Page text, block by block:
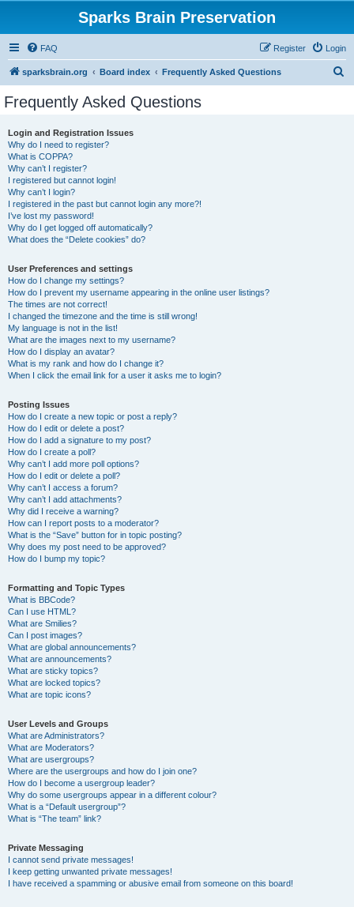
Sparks Brain Preservation
FAQ Login
Register
sparksbrain.org Board index Frequently Asked Questions
Frequently Asked Questions
Login and Registration Issues
Why do I need to register?
What is COPPA?
Why can’t I register?
I registered but cannot login!
Why can’t I login?
I registered in the past but cannot login any more?!
I’ve lost my password!
Why do I get logged off automatically?
What does the “Delete cookies” do?
User Preferences and settings
How do I change my settings?
How do I prevent my username appearing in the online user listings?
The times are not correct!
I changed the timezone and the time is still wrong!
My language is not in the list!
What are the images next to my username?
How do I display an avatar?
What is my rank and how do I change it?
When I click the email link for a user it asks me to login?
Posting Issues
How do I create a new topic or post a reply?
How do I edit or delete a post?
How do I add a signature to my post?
How do I create a poll?
Why can’t I add more poll options?
How do I edit or delete a poll?
Why can’t I access a forum?
Why can’t I add attachments?
Why did I receive a warning?
How can I report posts to a moderator?
What is the “Save” button for in topic posting?
Why does my post need to be approved?
How do I bump my topic?
Formatting and Topic Types
What is BBCode?
Can I use HTML?
What are Smilies?
Can I post images?
What are global announcements?
What are announcements?
What are sticky topics?
What are locked topics?
What are topic icons?
User Levels and Groups
What are Administrators?
What are Moderators?
What are usergroups?
Where are the usergroups and how do I join one?
How do I become a usergroup leader?
Why do some usergroups appear in a different colour?
What is a “Default usergroup”?
What is “The team” link?
Private Messaging
I cannot send private messages!
I keep getting unwanted private messages!
I have received a spamming or abusive email from someone on this board!